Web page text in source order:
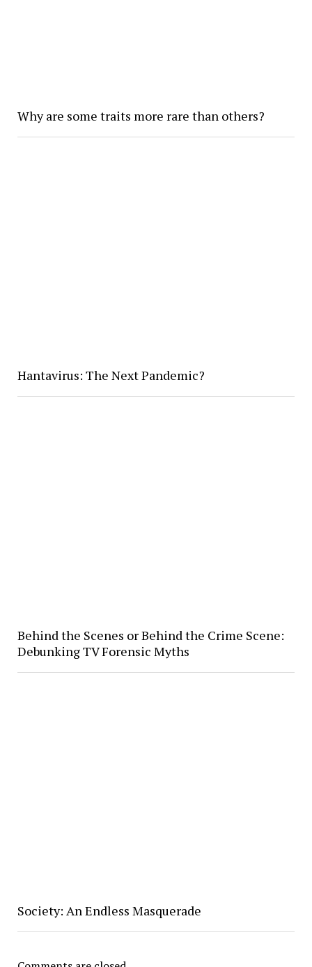
Why are some traits more rare than others?
Hantavirus: The Next Pandemic?
Behind the Scenes or Behind the Crime Scene:
Debunking TV Forensic Myths
Society: An Endless Masquerade